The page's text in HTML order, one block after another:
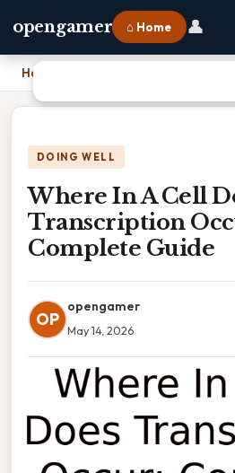
opengamer ⌂ Home 👤
Home Where In A Cell Does
DOING WELL
Where In A Cell
Transcription
Complete Guide
OP
opengamer
May 14, 2026